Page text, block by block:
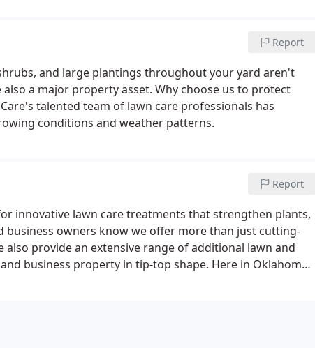
Report
and large plantings throughout your yard aren't
a major property asset. Why choose us to protect
talented team of lawn care professionals has
conditions and weather patterns.
Report
innovative lawn care treatments that strengthen plants,
business owners know we offer more than just cutting-
provide an extensive range of additional lawn and
business property in tip-top shape. Here in Oklahoma,